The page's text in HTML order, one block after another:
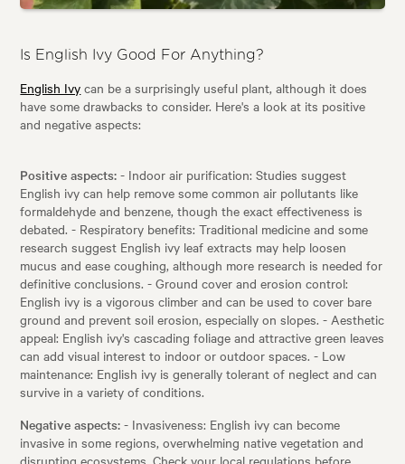
Is English Ivy Good For Anything?
English Ivy can be a surprisingly useful plant, although it does
have some drawbacks to consider. Here's a look at its positive
and negative aspects:
Positive aspects: - Indoor air purification: Studies suggest
English ivy can help remove some common air pollutants like
formaldehyde and benzene, though the exact effectiveness is
debated. - Respiratory benefits: Traditional medicine and some
research suggest English ivy leaf extracts may help loosen
mucus and ease coughing, although more research is needed for
definitive conclusions. - Ground cover and erosion control:
English ivy is a vigorous climber and can be used to cover bare
ground and prevent soil erosion, especially on slopes. - Aesthetic
appeal: English ivy's cascading foliage and attractive green leaves
can add visual interest to indoor or outdoor spaces. - Low
maintenance: English ivy is generally tolerant of neglect and can
survive in a variety of conditions.
Negative aspects: - Invasiveness: English ivy can become
invasive in some regions, overwhelming native vegetation and